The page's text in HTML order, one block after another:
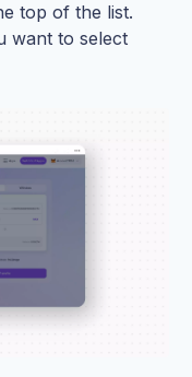
top of the list.
want to select